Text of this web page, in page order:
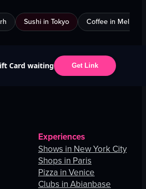
Sushi in Tokyo Coffee in
Card waiting Get Link
Experiences
Shows in New York City
Shops in Paris
Pizza in Venice
Clubs in Abianbase